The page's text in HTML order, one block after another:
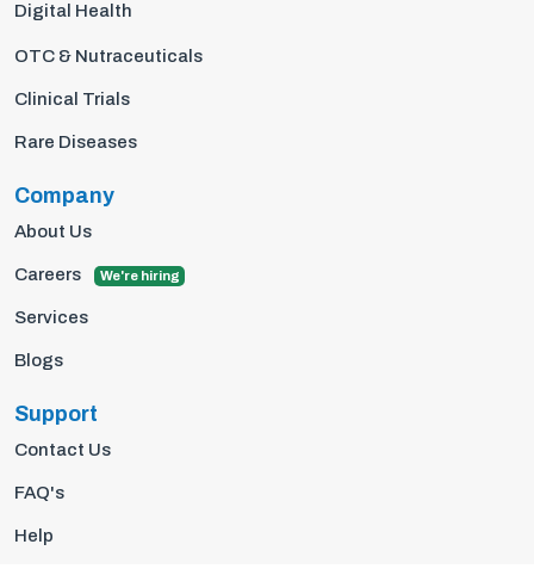
Digital Health
OTC & Nutraceuticals
Clinical Trials
Rare Diseases
Company
About Us
Careers We're hiring
Services
Blogs
Support
Contact Us
FAQ's
Help